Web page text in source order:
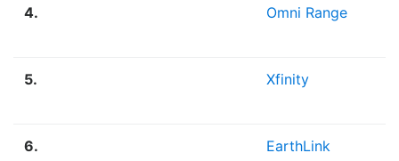
4. Omni Range
5. Xfinity
6. EarthLink